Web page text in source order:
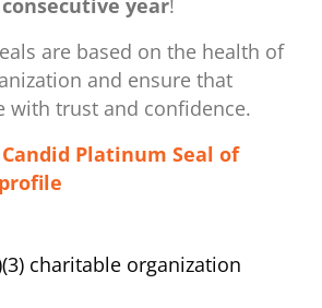
year!
are based on the health of
​and ensure that
with trust and confidence.
Candid Platinum Seal of
charitable organization